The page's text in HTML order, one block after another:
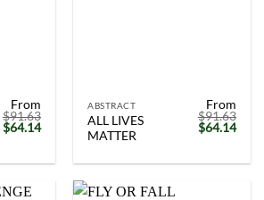
From
$91.63
Original
price
$91.63.
$64.14Current
$64.14.
ABSTRACT
ALL LIVES
MATTER
From
$91.63
Original
price
$91.63.
$64.14